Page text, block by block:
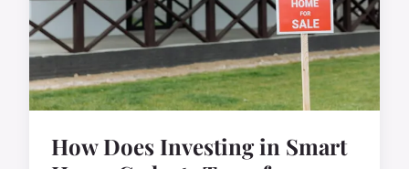
How Does Investing in Smart